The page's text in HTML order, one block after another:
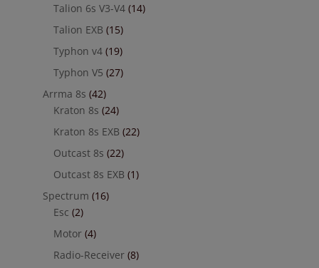
Talion 6s V3-V4 (14)
Talion EXB (15)
Typhon v4 (19)
Typhon V5 (27)
Arrma 8s (42)
Kraton 8s (24)
Kraton 8s EXB (22)
Outcast 8s (22)
Outcast 8s EXB (1)
Spectrum (16)
Esc (2)
Motor (4)
Radio-Receiver (8)